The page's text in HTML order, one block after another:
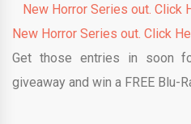
New Horror Series out. Click
New Horror Series out. Click
Get those entries in soon
giveaway and win a FREE Blu-